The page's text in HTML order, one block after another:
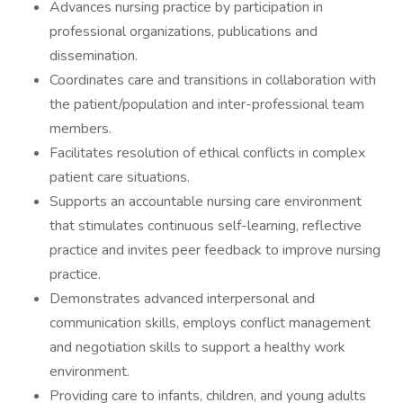
Advances nursing practice by participation in
professional organizations, publications and
dissemination.
Coordinates care and transitions in collaboration with
the patient/population and inter-professional team
members.
Facilitates resolution of ethical conflicts in complex
patient care situations.
Supports an accountable nursing care environment
that stimulates continuous self-learning, reflective
practice and invites peer feedback to improve nursing
practice.
Demonstrates advanced interpersonal and
communication skills, employs conflict management
and negotiation skills to support a healthy work
environment.
Providing care to infants, children, and young adults